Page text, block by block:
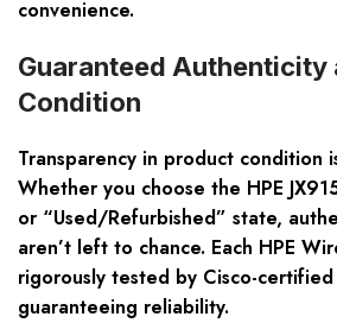
convenience.
Guaranteed Authenticity
Condition
Transparency in product condition
Whether you choose the HPE
or “Used/Refurbished” state,
aren’t left to chance. Each HPE
rigorously tested by Cisco-
guaranteeing reliability.